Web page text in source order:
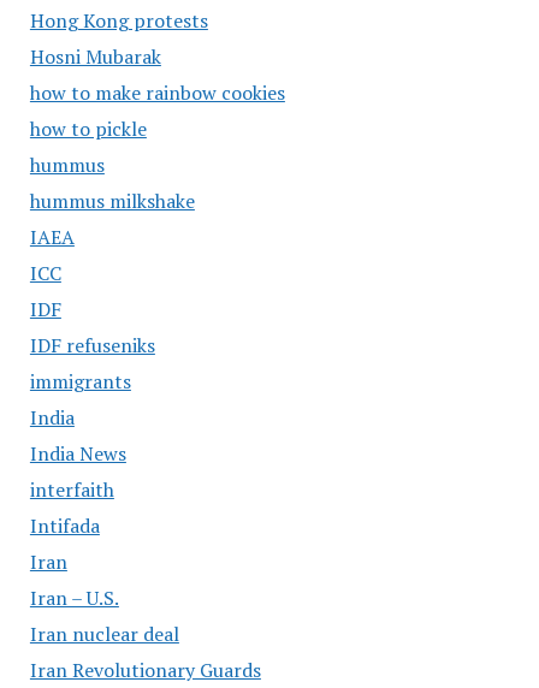
Hong Kong protests
Hosni Mubarak
how to make rainbow cookies
how to pickle
hummus
hummus milkshake
IAEA
ICC
IDF
IDF refuseniks
immigrants
India
India News
interfaith
Intifada
Iran
Iran – U.S.
Iran nuclear deal
Iran Revolutionary Guards